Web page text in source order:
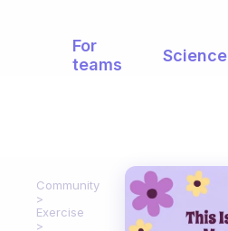
For
teams
Science
Community
Exercise